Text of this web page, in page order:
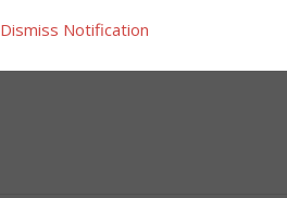
Dismiss Notification